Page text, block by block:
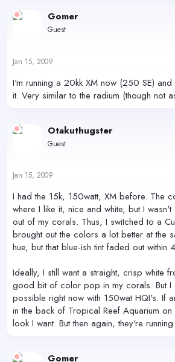
Gomer
Guest
Jan 15, 2009
I'm running a 20kk XM now (250 SE)
it. Very similar to the radium (though not
Otakuthugster
Guest
Jan 15, 2009
I had the 15k, 150watt, XM before. The
where I like it, nice and white, but I
out of my corals. Thus, I switched to a
brought out the colors a lot better at the
hue, but that blue-ish tint faded out within
Ideally, I still want a straight, crisp white
good bit of color pop in my corals. But I
possible right now with 150wat HQI's. If
in the back of Tropical Reef Aquarium on
look I want. But then again, they're
Gomer